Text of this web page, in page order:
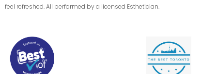
feel refreshed. All performed by a licensed Esthetician.